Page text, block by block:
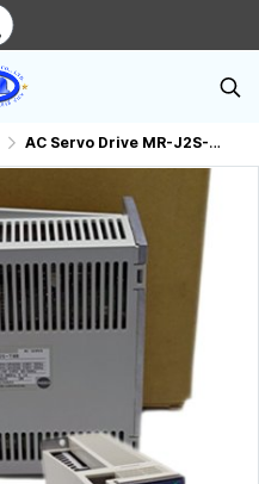
AC Servo Drive MR-J2S-70B Mitsubishi.